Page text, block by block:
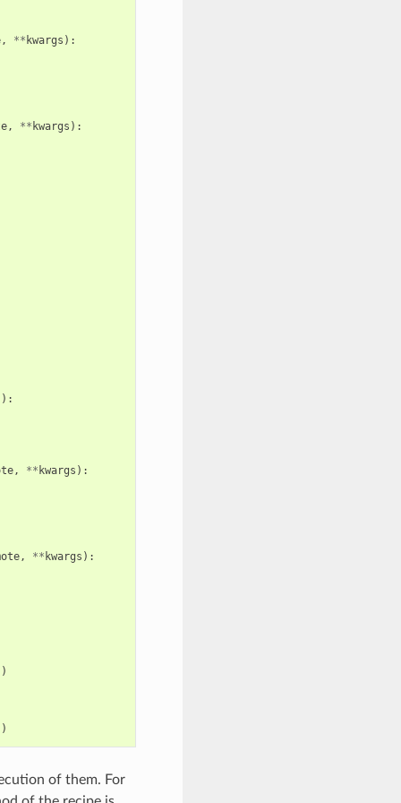
, ** kwargs ):
, ** kwargs ):
):
, ** kwargs ):
, ** kwargs ):
)
)
of them. For